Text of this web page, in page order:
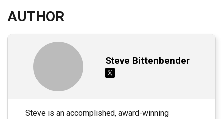
AUTHOR
Steve Bittenbender
Steve is an accomplished, award-winning